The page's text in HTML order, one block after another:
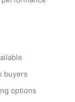
buyers
options